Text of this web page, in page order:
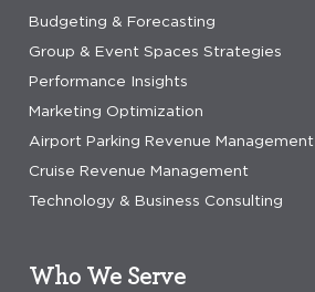
Budgeting & Forecasting
Group & Event Spaces Strategies
Performance Insights
Marketing Optimization
Airport Parking Revenue Management
Cruise Revenue Management
Technology & Business Consulting
Who We Serve